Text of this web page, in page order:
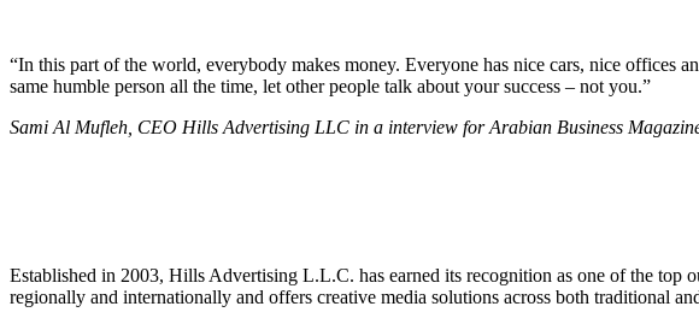
“In this part of the world, everybody makes money. Everyone has nice cars, nice offices
same humble person all the time, let other people talk about your success – not you.”
Sami Al Mufleh, CEO Hills Advertising LLC in a interview for Arabian Business
Established in 2003, Hills Advertising L.L.C. has earned its recognition as one of the
regionally and internationally and offers creative media solutions across both traditional